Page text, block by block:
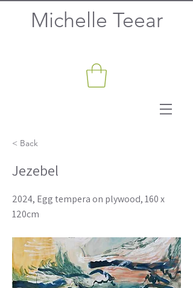
Michelle Teear
< Back
Jezebel
2024, Egg tempera on plywood, 160 x
120cm